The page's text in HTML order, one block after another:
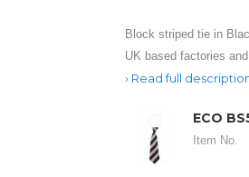
Block striped tie in
UK based factories
Read full
ECO
Item No.